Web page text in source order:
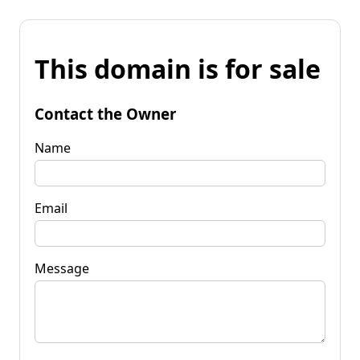
This domain is for sale
Contact the Owner
Name
Email
Message